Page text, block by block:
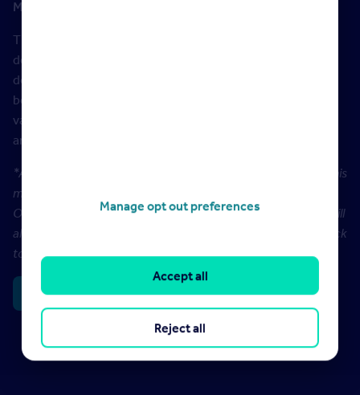
Module 4: Additional revenue.
The “blended fee” allows you to produce a higher fee by
delivering more value to the customer. The “jobs to be
done” framework is about doing more for the customer
before, during and after the transaction to increase your
value. In this module, you’ll learn about additional revenue
and using the +.- chart.
*After you have watched all three bitesize training videos in this
module you will be asked to complete a short 6 question test.
Once passed you will be awarded your CPD certificate. You will
also have access to a pdf summary of the module to refer back
to whenever you may need.
View Module 4
Manage opt out preferences
Reject all
Accept all